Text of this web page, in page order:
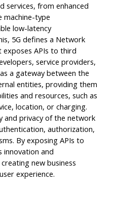
services, from enhanced
machine-type
low-latency
5G defines a Network
exposes APIs to third
service providers,
a gateway between the
entities, providing them
and resources, such as
location, or charging.
and privacy of the network
authorization,
By exposing APIs to
innovation and
new business
experience.